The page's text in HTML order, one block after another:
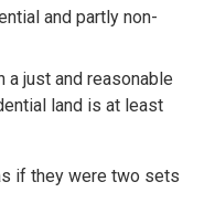
and partly non-
a just and reasonable
land is at least
if they were two sets